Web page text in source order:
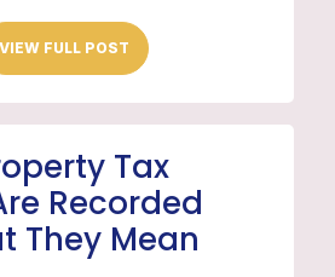
VIEW FULL POST
Tax
Recorded
They Mean